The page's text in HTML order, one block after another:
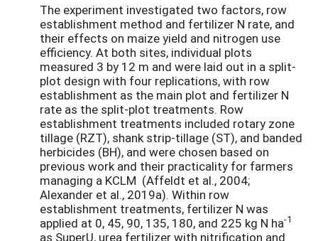
The experiment investigated two factors, row
establishment method and fertilizer N rate, and
their effects on maize yield and nitrogen use
efficiency. At both sites, individual plots
measured 3 by 12 m and were laid out in a split-
plot design with four replications, with row
establishment as the main plot and fertilizer N
rate as the split-plot treatments. Row
establishment treatments included rotary zone
tillage (RZT), shank strip-tillage (ST), and banded
herbicides (BH), and were chosen based on
previous work and their practicality for farmers
managing a KCLM (Affeldt et al., 2004;
Alexander et al., 2019a). Within row
establishment treatments, fertilizer N was
applied at 0, 45, 90, 135, 180, and 225 kg N ha-1
as SuperU, urea fertilizer with nitrification and